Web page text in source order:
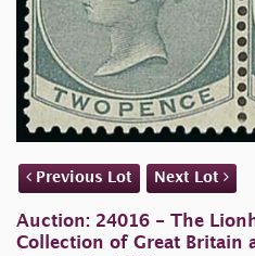
Previous Lot Next Lot
Auction: 24016 - The
Collection of Great Britain